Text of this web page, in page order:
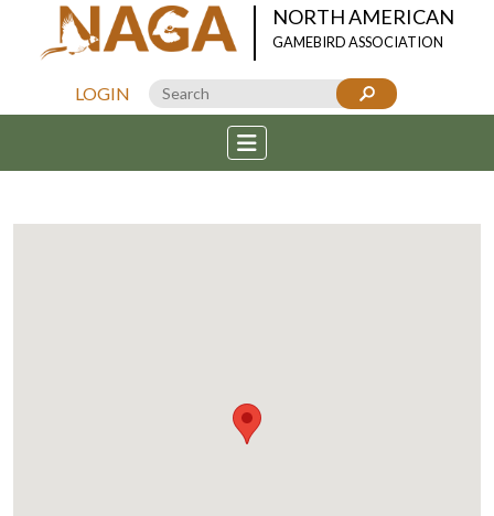
NORTH AMERICAN
GAMEBIRD ASSOCIATION
LOGIN